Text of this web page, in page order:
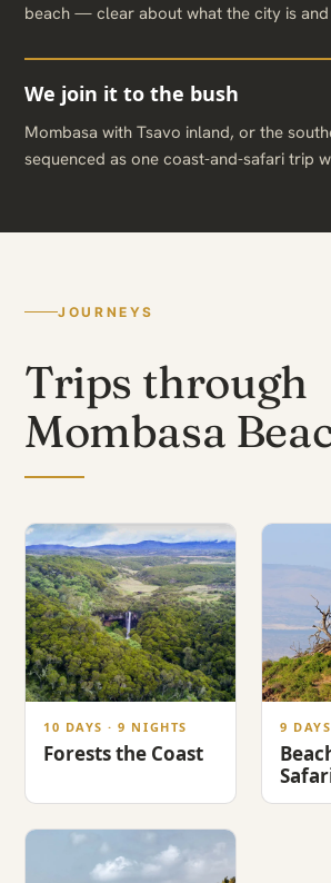
beach — clear about what the city is and
We join it to the bush
Mombasa with Tsavo inland, or the
sequenced as one coast-and-safari trip
JOURNEYS
Trips through
Mombasa
10 DAYS · 9 NIGHTS
Forests the Coast
9